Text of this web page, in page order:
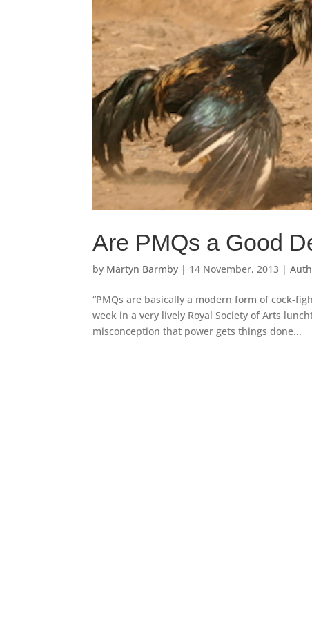
Are PMQs a Good
by Martyn Barmby | 14 November, 2013 |
“PMQs are basically a modern form of cock-
week in a very lively Royal Society of Arts
misconception that power gets things done...